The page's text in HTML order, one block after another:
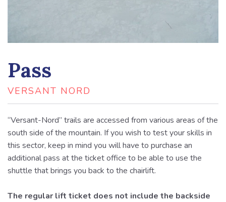
Pass
VERSANT NORD
“Versant-Nord” trails are accessed from various areas of the
south side of the mountain. If you wish to test your skills in
this sector, keep in mind you will have to purchase an
additional pass at the ticket office to be able to use the
shuttle that brings you back to the chairlift.
The regular lift ticket does not include the backside